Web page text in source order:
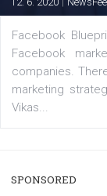
A new type of
enables
captions. This
users with a